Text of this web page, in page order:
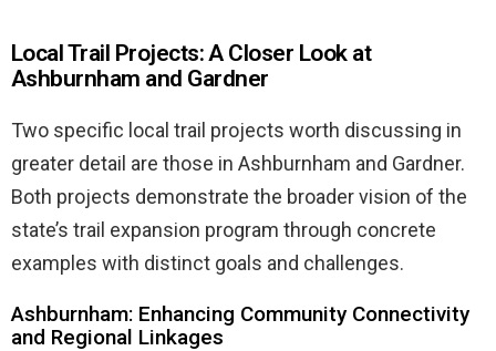
Local Trail Projects: A Closer Look at
Ashburnham and Gardner
Two specific local trail projects worth discussing in
greater detail are those in Ashburnham and Gardner.
Both projects demonstrate the broader vision of the
state’s trail expansion program through concrete
examples with distinct goals and challenges.
Ashburnham: Enhancing Community Connectivity
and Regional Linkages